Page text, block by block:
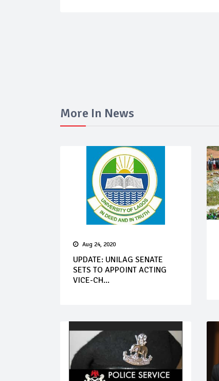
More In News
Aug 24, 2020
UPDATE: UNILAG SENATE
SETS TO APPOINT ACTING
VICE-CH...